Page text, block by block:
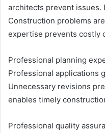
architects prevent issues.
Construction problems
expertise prevents costly
Professional planning
Professional applications
Unnecessary revisions
enables timely
Professional quality